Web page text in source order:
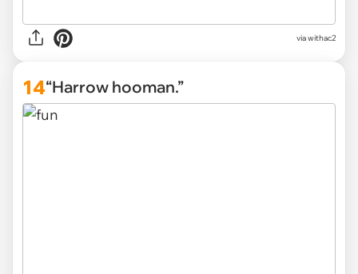
via withac2
14“Harrow hooman.”